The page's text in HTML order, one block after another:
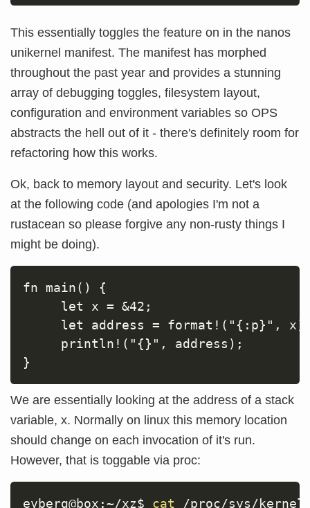
This essentially toggles the feature on in the nanos
unikernel manifest. The manifest has morphed
throughout the past year and provides a stunning
array of debugging toggles, filesystem layout,
configuration and environment variables so OPS
abstracts the hell out of it - there's definitely room for
refactoring how this works.
Ok, back to memory layout and security. Let's look
at the following code (and apologies I'm not a
rustacean so please forgive any non-rusty things I
might be doing).
fn main() {
     let x = &42;
let address = format!("{:p}",
     println!("{}", address);
We are essentially looking at the address of a stack
variable, x. Normally on linux this memory location
should change on each invocation of it's run.
However, that is toggable via proc:
eyberg@box:~/xz$ cat